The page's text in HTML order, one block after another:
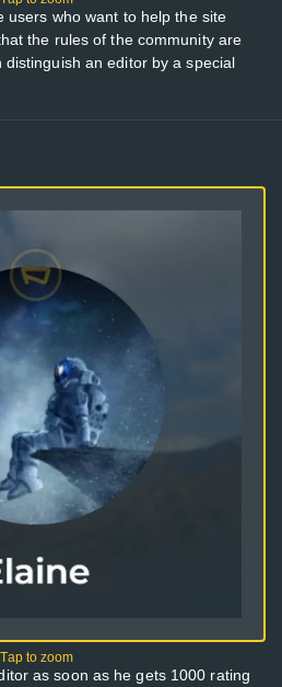
users who want to help the site
the rules of the community are
an editor by a special
as soon as he gets 1000 rating